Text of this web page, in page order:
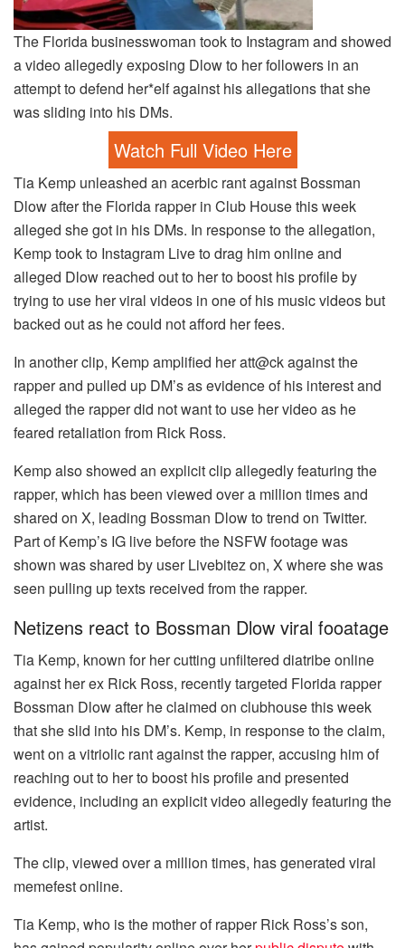
The Florida businesswoman took to Instagram and showed
a video allegedly exposing Dlow to her followers in an
attempt to defend her*elf against his allegations that she
was sliding into his DMs.
Watch Full Video Here
Tia Kemp unleashed an acerbic rant against Bossman
Dlow after the Florida rapper in Club House this week
alleged she got in his DMs. In response to the allegation,
Kemp took to Instagram Live to drag him online and
alleged Dlow reached out to her to boost his profile by
trying to use her viral videos in one of his music videos but
backed out as he could not afford her fees.
In another clip, Kemp amplified her att@ck against the
rapper and pulled up DM’s as evidence of his interest and
alleged the rapper did not want to use her video as he
feared retaliation from Rick Ross.
Kemp also showed an explicit clip allegedly featuring the
rapper, which has been viewed over a million times and
shared on X, leading Bossman Dlow to trend on Twitter.
Part of Kemp’s IG live before the NSFW footage was
shown was shared by user Livebitez on, X where she was
seen pulling up texts received from the rapper.
Netizens react to Bossman Dlow viral fooatage
Tia Kemp, known for her cutting unfiltered diatribe online
against her ex Rick Ross, recently targeted Florida rapper
Bossman Dlow after he claimed on clubhouse this week
that she slid into his DM’s. Kemp, in response to the claim,
went on a vitriolic rant against the rapper, accusing him of
reaching out to her to boost his profile and presented
evidence, including an explicit video allegedly featuring the
artist.
The clip, viewed over a million times, has generated viral
memefest online.
Tia Kemp, who is the mother of rapper Rick Ross’s son,